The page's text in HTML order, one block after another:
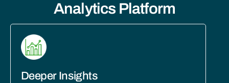
Analytics Platform
Deeper Insights